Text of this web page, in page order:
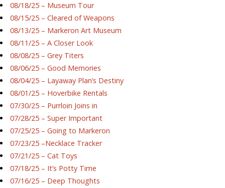
08/18/25 – Museum Tour
08/15/25 – Cleared of Weapons
08/13/25 – Markeron Art Museum
08/11/25 – A Closer Look
08/08/25 – Grey Titers
08/06/25 – Good Memories
08/04/25 – Layaway Plan’s Destiny
08/01/25 – Hoverbike Rentals
07/30/25 – Purrloin Joins in
07/28/25 – Super Important
07/25/25 – Going to Markeron
07/23/25 –Necklace Tracker
07/21/25 – Cat Toys
07/18/25 – It’s Potty Time
07/16/25 – Deep Thoughts